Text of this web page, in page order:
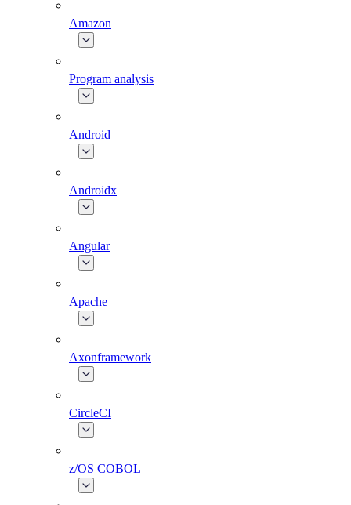
Amazon
Program analysis
Android
Androidx
Angular
Apache
Axonframework
CircleCI
z/OS COBOL